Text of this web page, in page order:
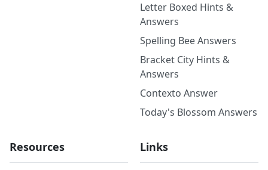
Letter Boxed Hints &
Answers
Spelling Bee Answers
Bracket City Hints &
Answers
Contexto Answer
Today's Blossom Answers
Resources Links